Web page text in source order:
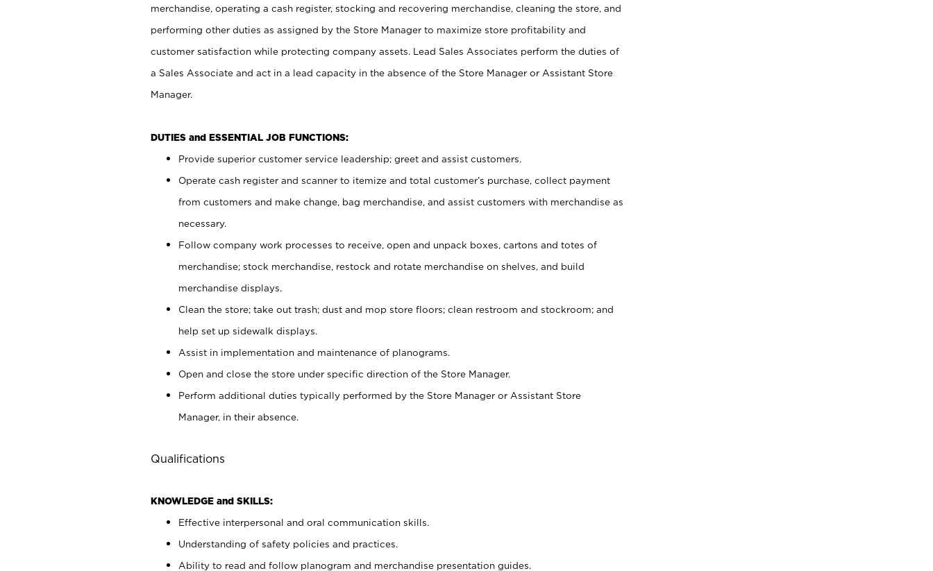
merchandise, operating a cash register, stocking and recovering merchandise, cleaning the store, and
performing other duties as assigned by the Store Manager to maximize store profitability and
customer satisfaction while protecting company assets. Lead Sales Associates perform the duties of
a Sales Associate and act in a lead capacity in the absence of the Store Manager or Assistant Store
Manager.
DUTIES and ESSENTIAL JOB FUNCTIONS:
Provide superior customer service leadership; greet and assist customers.
Operate cash register and scanner to itemize and total customer’s purchase, collect payment
from customers and make change, bag merchandise, and assist customers with merchandise as
necessary.
Follow company work processes to receive, open and unpack boxes, cartons and totes of
merchandise; stock merchandise, restock and rotate merchandise on shelves, and build
merchandise displays.
Clean the store; take out trash; dust and mop store floors; clean restroom and stockroom; and
help set up sidewalk displays.
Assist in implementation and maintenance of planograms.
Open and close the store under specific direction of the Store Manager.
Perform additional duties typically performed by the Store Manager or Assistant Store
Manager, in their absence.
Qualifications
KNOWLEDGE and SKILLS:
Effective interpersonal and oral communication skills.
Understanding of safety policies and practices.
Ability to read and follow planogram and merchandise presentation guides.